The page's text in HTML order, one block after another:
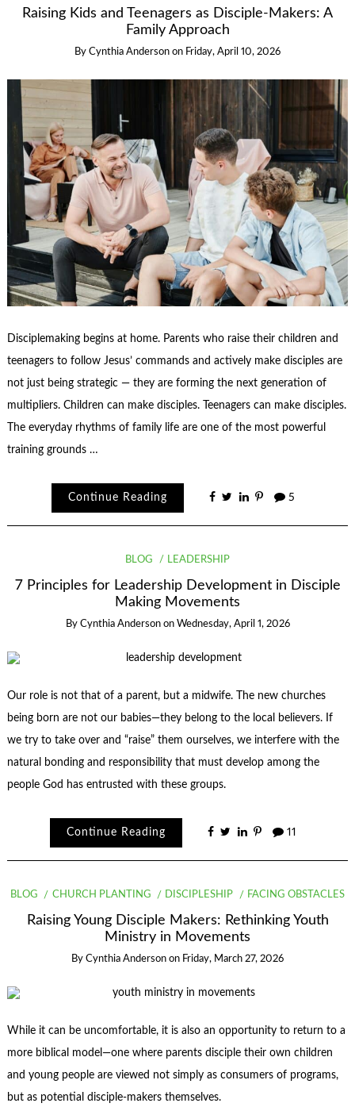
Raising Kids and Teenagers as Disciple-Makers: A
Family Approach
By Cynthia Anderson on Friday, April 10, 2026
Disciplemaking begins at home. Parents who raise their children and
teenagers to follow Jesus’ commands and actively make disciples are
not just being strategic — they are forming the next generation of
multipliers. Children can make disciples. Teenagers can make disciples.
The everyday rhythms of family life are one of the most powerful
training grounds …
Continue Reading 5
BLOG LEADERSHIP
7 Principles for Leadership Development in Disciple
Making Movements
By Cynthia Anderson on Wednesday, April 1, 2026
Our role is not that of a parent, but a midwife. The new churches
being born are not our babies—they belong to the local believers. If
we try to take over and “raise” them ourselves, we interfere with the
natural bonding and responsibility that must develop among the
people God has entrusted with these groups.
Continue Reading 11
BLOG CHURCH PLANTING DISCIPLESHIP FACING OBSTACLES
Raising Young Disciple Makers: Rethinking Youth
Ministry in Movements
By Cynthia Anderson on Friday, March 27, 2026
While it can be uncomfortable, it is also an opportunity to return to a
more biblical model—one where parents disciple their own children
and young people are viewed not simply as consumers of programs,
but as potential disciple‑makers themselves.